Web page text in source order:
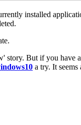
installed
But if you
a try. It